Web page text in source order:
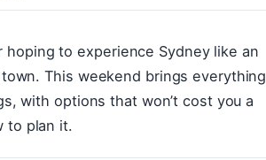
hoping to experience Sydney like an
This weekend brings everything
with options that won’t cost you a
to plan it.